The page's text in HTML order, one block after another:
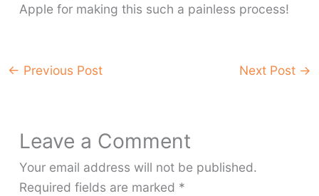
Apple for making this such a painless process!
← Previous Post Next Post →
Leave a Comment
Your email address will not be published.
Required fields are marked *